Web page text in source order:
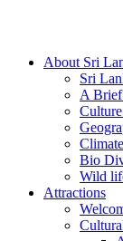
About Sri
Sri
A
Bio
Wild
Attractions